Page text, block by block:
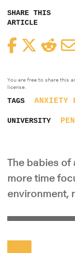
SHARE THIS
ARTICLE
FacebookTwitter
You are free to share this
license.
TAGS ANXIETY
UNIVERSITY
The babies of
more time
environment,